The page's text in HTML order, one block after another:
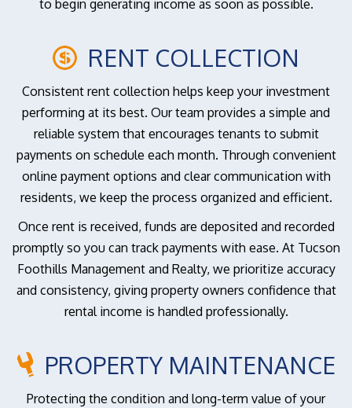
to begin generating income as soon as possible.
RENT COLLECTION
Consistent rent collection helps keep your investment
performing at its best. Our team provides a simple and
reliable system that encourages tenants to submit
payments on schedule each month. Through convenient
online payment options and clear communication with
residents, we keep the process organized and efficient.
Once rent is received, funds are deposited and recorded
promptly so you can track payments with ease. At Tucson
Foothills Management and Realty, we prioritize accuracy
and consistency, giving property owners confidence that
rental income is handled professionally.
PROPERTY MAINTENANCE
Protecting the condition and long-term value of your